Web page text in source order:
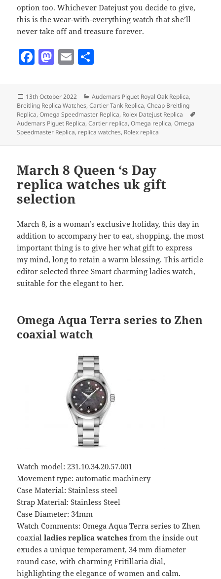
option too. Whichever Datejust you decide to give,
this is the wear-with-everything watch that she’ll
never take off and treasure forever.
F
c
e
b
o
k
M
d
o
n
E
l re
Posted
on
13th October 2022 Categories
Audemars Piguet Royal Oak Replica,
Breitling Replica Watches,Cartier Tank Replica,Cheap Breitling
Replica,Omega Speedmaster Replica, Rolex Datejust Replica
Audemars Piguet Replica,Cartier replica,Omega replica,Omega
Speedmaster Replica, replica watches, Rolex replica
March 8 Queen ‘s Day
replica watches uk gift
selection
March 8, is a woman’s exclusive holiday, this day in
addition to accompany her to eat, shopping, the most
important thing is to give her what gift to express
my mind, long to retain a warm blessing. This article
editor selected three Smart charming ladies watch,
suitable for the elegant to her.
Omega Aqua Terra series to Zhen
coaxial watch
Watch model: 231.10.34.20.57.001
Movement type: automatic machinery
Case Material: Stainless steel
Strap Material: Stainless Steel
Case Diameter: 34mm
Watch Comments: Omega Aqua Terra series to Zhen
coaxialladies replica watches from the inside out
exudes a unique temperament, 34 mm diameter
round case, with charming Fritillaria dial,
highlighting the elegance of women and calm.